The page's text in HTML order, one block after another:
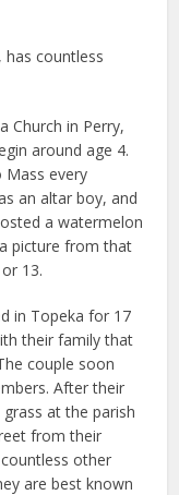
countless
Church in Perry,
around age 4.
Mass every
an altar boy, and
a watermelon
picture from that
13.
in Topeka for 17
their family that
couple soon
After their
at the parish
from their
other
are best known